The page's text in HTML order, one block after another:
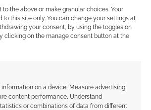
the above or make granular choices. Your
to this site only. You can change your settings at
your consent, by using the toggles on
clicking on the manage consent button at the
on a device, Measure advertising
content performance, Understand
or combinations of data from different
The Dread 5e
encounter pack